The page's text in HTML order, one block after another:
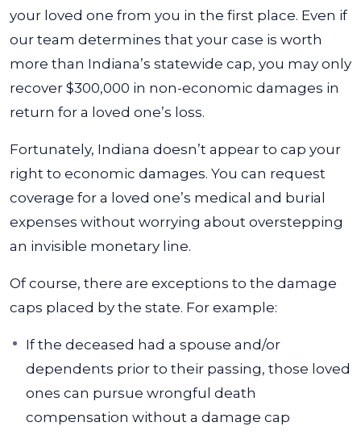
your loved one from you in the first place. Even if
our team determines that your case is worth
more than Indiana’s statewide cap, you may only
recover $300,000 in non-economic damages in
return for a loved one’s loss.
Fortunately, Indiana doesn’t appear to cap your
right to economic damages. You can request
coverage for a loved one’s medical and burial
expenses without worrying about overstepping
an invisible monetary line.
Of course, there are exceptions to the damage
caps placed by the state. For example:
If the deceased had a spouse and/or
dependents prior to their passing, those loved
ones can pursue wrongful death
compensation without a damage cap